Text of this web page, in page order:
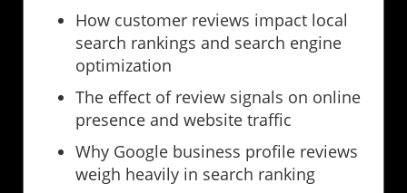
How customer reviews impact local
search rankings and search engine
optimization
The effect of review signals on online
presence and website traffic
Why Google business profile reviews
weigh heavily in search ranking